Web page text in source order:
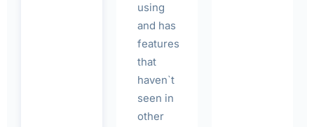
using
and has
features
that
haven`t
seen in
other